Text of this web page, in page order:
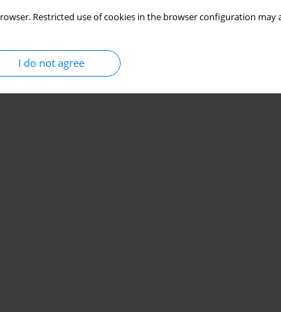
Restricted use of cookies in the browser configuration
I do not agree